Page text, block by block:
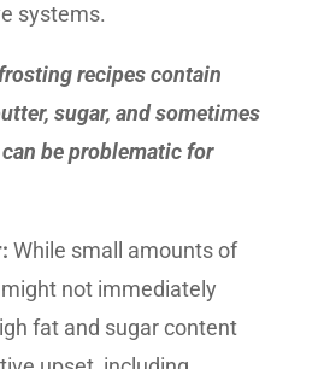
systems.
recipes contain
sugar, and sometimes
be problematic for
While small amounts of
not immediately
fat and sugar content